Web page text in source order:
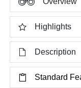
Highlights
Description
Standard